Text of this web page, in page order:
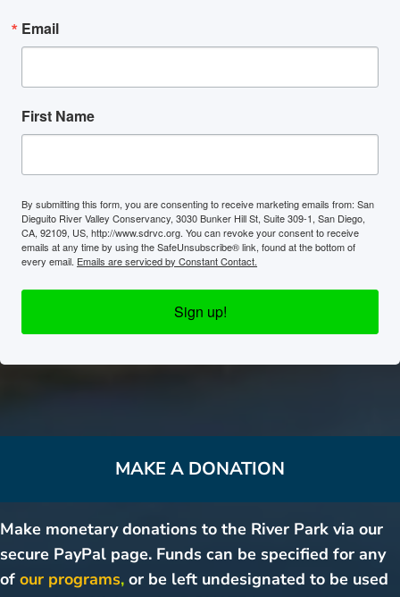
Email
First Name
By submitting this form, you are consenting to receive marketing emails from: San
Dieguito River Valley Conservancy, 3030 Bunker Hill St, Suite 309-1, San Diego,
CA, 92109, US, http://www.sdrvc.org. You can revoke your consent to receive
emails at any time by using the SafeUnsubscribe® link, found at the bottom of
every email. Emails are serviced by Constant Contact.
Sign up!
MAKE A DONATION
Make monetary donations to the River Park via our
secure PayPal page. Funds can be specified for any
ofour programs,or be left undesignated to be used